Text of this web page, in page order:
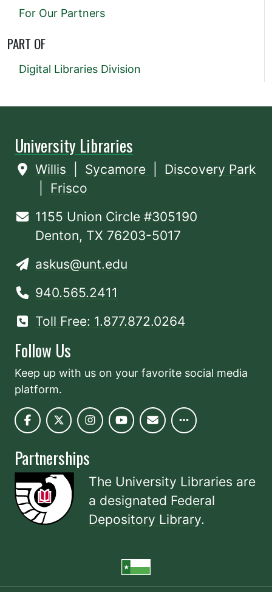
For Our Partners
PART OF
Digital Libraries Division
University Libraries
Willis Sycamore
Discovery Park
Frisco
1155 Union Circle #305190
Denton, TX 76203-5017
askus@unt.edu
940.565.2411
Toll Free: 1.877.872.0264
Follow Us
Keep up with us on your favorite social media
platform.
Partnerships
The University Libraries are
a designated Federal
Depository Library.